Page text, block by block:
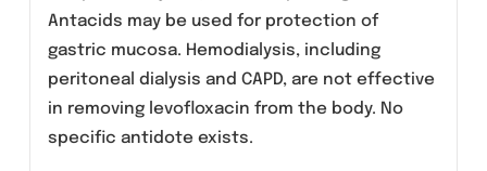
impaired renal function (creatinine clearance
<50mL/min), requiring dosage adjustment in
such patients to avoid accumulation. Neither
hemodialysis nor continuous ambulatory
peritoneal dialysis (CAPD) is effective in